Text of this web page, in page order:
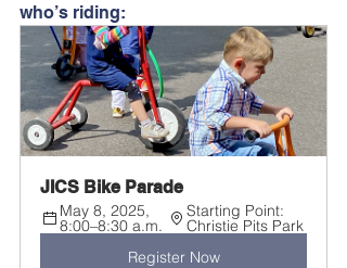
who’s riding:
JICS Bike Parade
May 8, 2025,
8:00–8:30 a.m.
Starting Point:
Christie Pits Park
Register Now